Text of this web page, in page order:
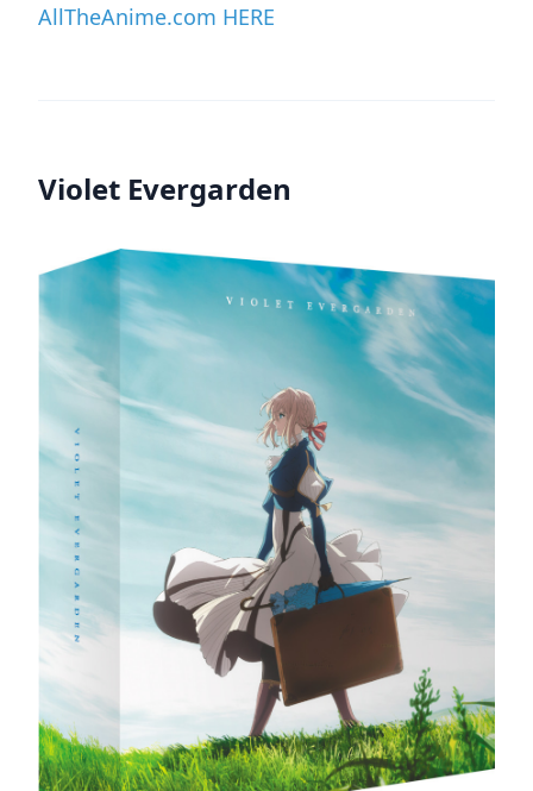
AllTheAnime.com HERE
Violet Evergarden